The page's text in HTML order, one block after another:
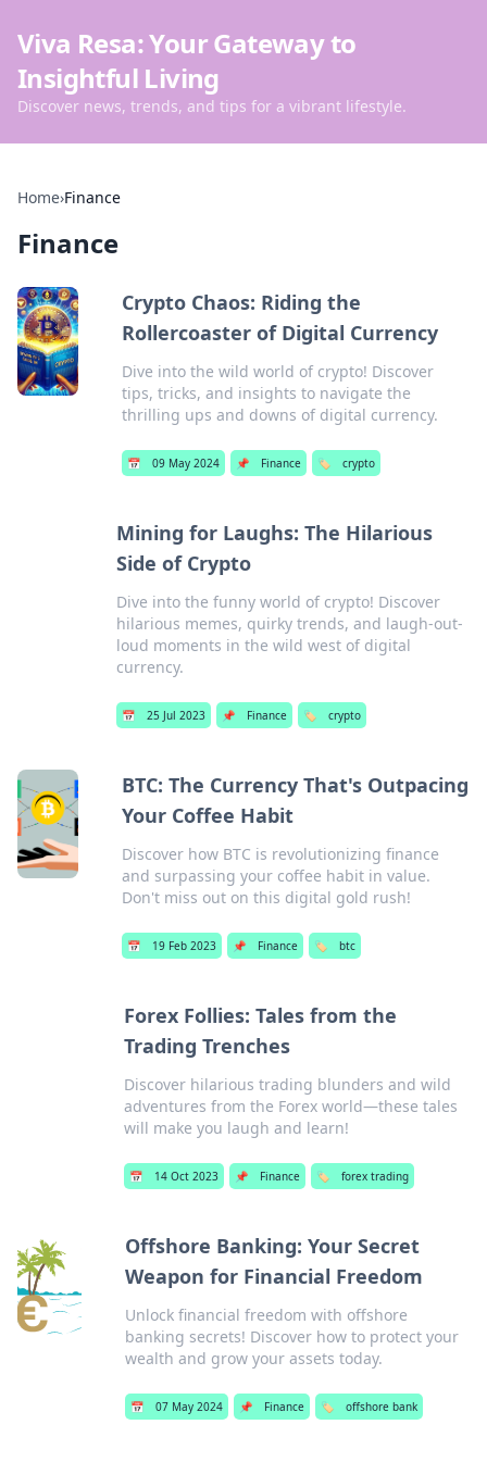
Viva Resa: Your Gateway to
Insightful Living
Discover news, trends, and tips for a vibrant lifestyle.
Home›Finance
Finance
Crypto Chaos: Riding the
Rollercoaster of Digital Currency
Dive into the wild world of crypto! Discover
tips, tricks, and insights to navigate the
thrilling ups and downs of digital currency.
📅 09 May 2024 📌 Finance 🏷️ crypto
Mining for Laughs: The Hilarious
Side of Crypto
Dive into the funny world of crypto! Discover
hilarious memes, quirky trends, and laugh-out-
loud moments in the wild west of digital
currency.
📅 25 Jul 2023 📌 Finance 🏷️ crypto
BTC: The Currency That's Outpacing
Your Coffee Habit
Discover how BTC is revolutionizing finance
and surpassing your coffee habit in value.
Don't miss out on this digital gold rush!
📅 19 Feb 2023 📌 Finance 🏷️ btc
Forex Follies: Tales from the
Trading Trenches
Discover hilarious trading blunders and wild
adventures from the Forex world—these tales
will make you laugh and learn!
📅 14 Oct 2023 📌 Finance 🏷️ forex trading
Offshore Banking: Your Secret
Weapon for Financial Freedom
Unlock financial freedom with offshore
banking secrets! Discover how to protect your
wealth and grow your assets today.
📅 07 May 2024 📌 Finance 🏷️ offshore bank